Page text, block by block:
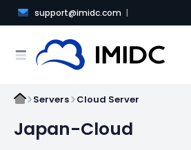
support@imidc.com
Servers Cloud Server
Japan-Cloud